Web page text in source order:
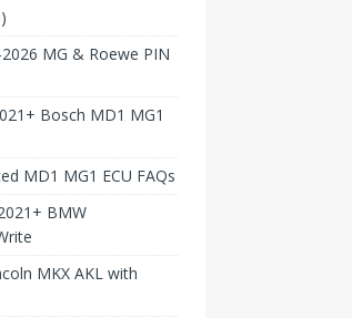
MG & Roewe PIN
Bosch MD1 MG1
MD1 MG1 ECU FAQs
BMW
MKX AKL with